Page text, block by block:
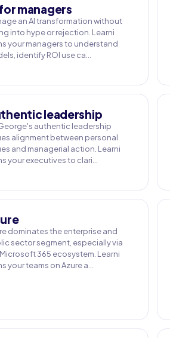
managers
an AI transformation without
into hype or rejection. Learni
your managers to understand
identify ROI use ca…
leadership
authentic leadership
alignment between personal
and managerial action. Learni
your executives to clari…
dominates the enterprise and
sector segment, especially via
365 ecosystem. Learni
your teams on Azure a…